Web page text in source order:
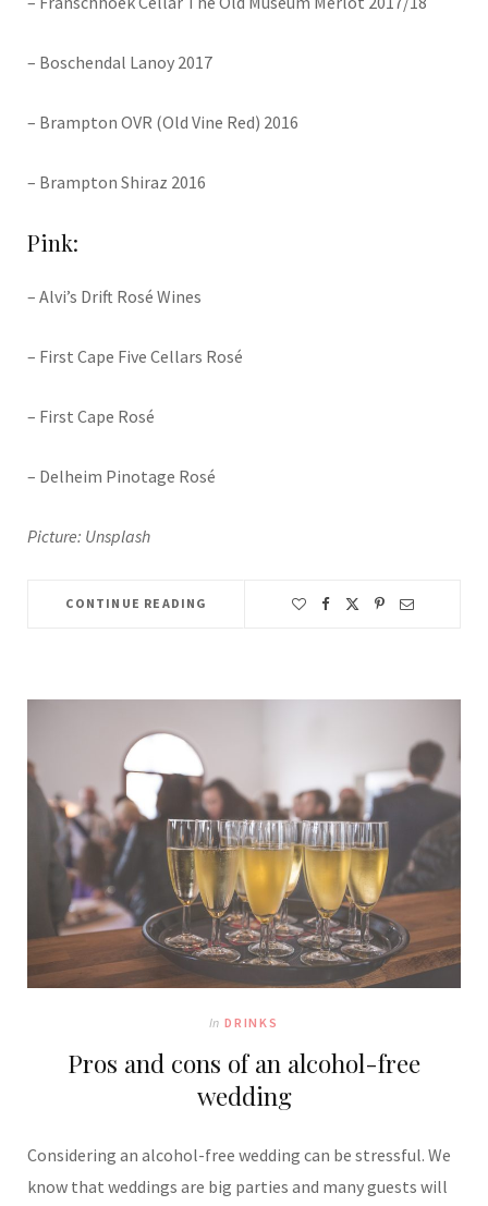
– Boschendal Lanoy 2017
– Brampton OVR (Old Vine Red) 2016
– Brampton Shiraz 2016
Pink:
– Alvi’s Drift Rosé Wines
– First Cape Five Cellars Rosé
– First Cape Rosé
– Delheim Pinotage Rosé
Picture: Unsplash
CONTINUE READING
In DRINKS
Pros and cons of an alcohol-free
wedding
Considering an alcohol-free wedding can be stressful. We
know that weddings are big parties and many guests will